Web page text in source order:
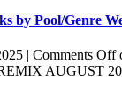
by Pool/Genre
| Comments Off